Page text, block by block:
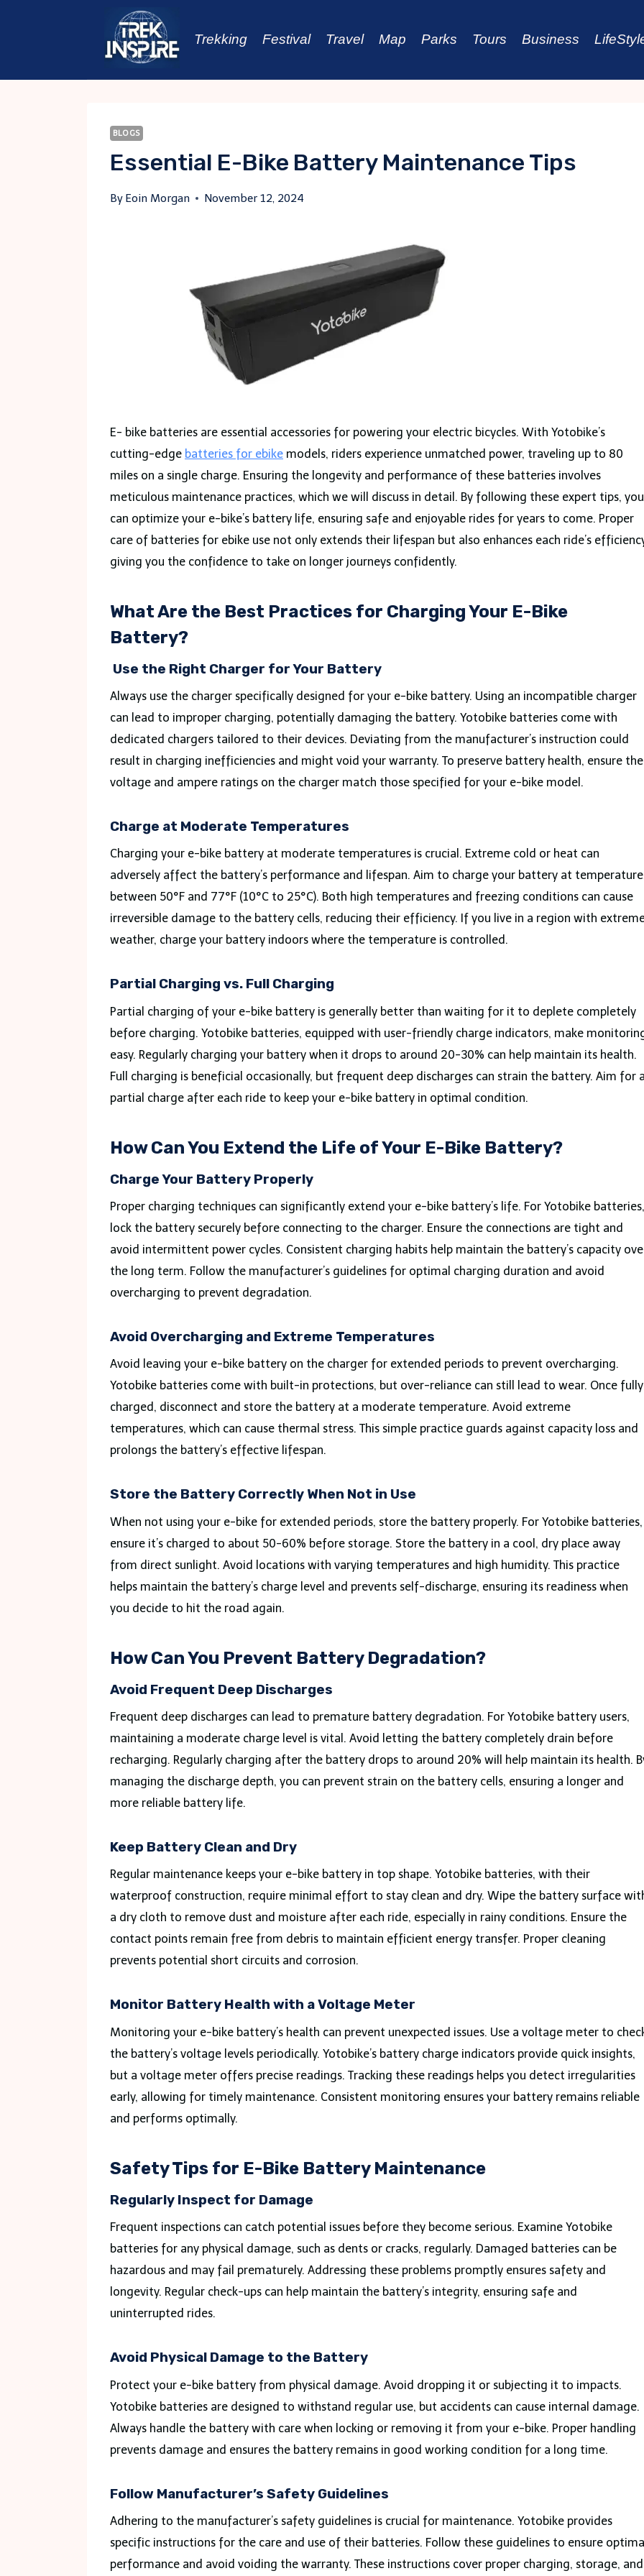
Trekking Festival Travel Map Parks Tours Business
BLOGS
Essential E-Bike Battery Maintenance Tips
By Eoin Morgan November 12, 2024
E- bike batteries are essential accessories for powering your electric bicycles. With Yotobike’s
cutting-edge batteries for ebike models, riders experience unmatched power, traveling up to 80
miles on a single charge. Ensuring the longevity and performance of these batteries involves
meticulous maintenance practices, which we will discuss in detail. By following these expert tips, you
can optimize your e-bike’s battery life, ensuring safe and enjoyable rides for years to come. Proper
care of batteries for ebike use not only extends their lifespan but also enhances each ride’s
giving you the confidence to take on longer journeys confidently.
What Are the Best Practices for Charging Your E-Bike
Battery?
Use the Right Charger for Your Battery
Always use the charger specifically designed for your e-bike battery. Using an incompatible charger
can lead to improper charging, potentially damaging the battery. Yotobike batteries come with
dedicated chargers tailored to their devices. Deviating from the manufacturer’s instruction could
result in charging inefficiencies and might void your warranty. To preserve battery health, ensure the
voltage and ampere ratings on the charger match those specified for your e-bike model.
Charge at Moderate Temperatures
Charging your e-bike battery at moderate temperatures is crucial. Extreme cold or heat can
adversely affect the battery’s performance and lifespan. Aim to charge your battery at
between 50°F and 77°F (10°C to 25°C). Both high temperatures and freezing conditions can cause
irreversible damage to the battery cells, reducing their efficiency. If you live in a region with
weather, charge your battery indoors where the temperature is controlled.
Partial Charging vs. Full Charging
Partial charging of your e-bike battery is generally better than waiting for it to deplete completely
before charging. Yotobike batteries, equipped with user-friendly charge indicators, make
easy. Regularly charging your battery when it drops to around 20-30% can help maintain its health.
Full charging is beneficial occasionally, but frequent deep discharges can strain the battery. Aim for
partial charge after each ride to keep your e-bike battery in optimal condition.
How Can You Extend the Life of Your E-Bike Battery?
Charge Your Battery Properly
Proper charging techniques can significantly extend your e-bike battery’s life. For Yotobike batteries,
lock the battery securely before connecting to the charger. Ensure the connections are tight and
avoid intermittent power cycles. Consistent charging habits help maintain the battery’s capacity
the long term. Follow the manufacturer’s guidelines for optimal charging duration and avoid
overcharging to prevent degradation.
Avoid Overcharging and Extreme Temperatures
Avoid leaving your e-bike battery on the charger for extended periods to prevent overcharging.
Yotobike batteries come with built-in protections, but over-reliance can still lead to wear. Once fully
charged, disconnect and store the battery at a moderate temperature. Avoid extreme
temperatures, which can cause thermal stress. This simple practice guards against capacity loss and
prolongs the battery’s effective lifespan.
Store the Battery Correctly When Not in Use
When not using your e-bike for extended periods, store the battery properly. For Yotobike batteries,
ensure it’s charged to about 50-60% before storage. Store the battery in a cool, dry place away
from direct sunlight. Avoid locations with varying temperatures and high humidity. This practice
helps maintain the battery’s charge level and prevents self-discharge, ensuring its readiness when
you decide to hit the road again.
How Can You Prevent Battery Degradation?
Avoid Frequent Deep Discharges
Frequent deep discharges can lead to premature battery degradation. For Yotobike battery users,
maintaining a moderate charge level is vital. Avoid letting the battery completely drain before
recharging. Regularly charging after the battery drops to around 20% will help maintain its health.
managing the discharge depth, you can prevent strain on the battery cells, ensuring a longer and
more reliable battery life.
Keep Battery Clean and Dry
Regular maintenance keeps your e-bike battery in top shape. Yotobike batteries, with their
waterproof construction, require minimal effort to stay clean and dry. Wipe the battery surface
a dry cloth to remove dust and moisture after each ride, especially in rainy conditions. Ensure the
contact points remain free from debris to maintain efficient energy transfer. Proper cleaning
prevents potential short circuits and corrosion.
Monitor Battery Health with a Voltage Meter
Monitoring your e-bike battery’s health can prevent unexpected issues. Use a voltage meter to
the battery’s voltage levels periodically. Yotobike’s battery charge indicators provide quick insights,
but a voltage meter offers precise readings. Tracking these readings helps you detect irregularities
early, allowing for timely maintenance. Consistent monitoring ensures your battery remains reliable
and performs optimally.
Safety Tips for E-Bike Battery Maintenance
Regularly Inspect for Damage
Frequent inspections can catch potential issues before they become serious. Examine Yotobike
batteries for any physical damage, such as dents or cracks, regularly. Damaged batteries can be
hazardous and may fail prematurely. Addressing these problems promptly ensures safety and
longevity. Regular check-ups can help maintain the battery’s integrity, ensuring safe and
uninterrupted rides.
Avoid Physical Damage to the Battery
Protect your e-bike battery from physical damage. Avoid dropping it or subjecting it to impacts.
Yotobike batteries are designed to withstand regular use, but accidents can cause internal damage.
Always handle the battery with care when locking or removing it from your e-bike. Proper handling
prevents damage and ensures the battery remains in good working condition for a long time.
Follow Manufacturer’s Safety Guidelines
Adhering to the manufacturer’s safety guidelines is crucial for maintenance. Yotobike provides
specific instructions for the care and use of their batteries. Follow these guidelines to ensure
performance and avoid voiding the warranty. These instructions cover proper charging, storage, and